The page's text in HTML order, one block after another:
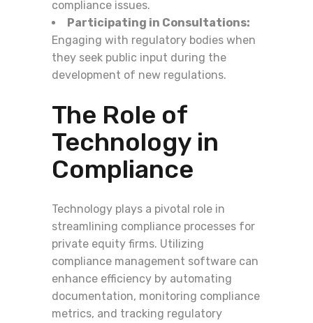
compliance issues.
Participating in Consultations:
Engaging with regulatory bodies when
they seek public input during the
development of new regulations.
The Role of
Technology in
Compliance
Technology plays a pivotal role in
streamlining compliance processes for
private equity firms. Utilizing
compliance management software can
enhance efficiency by automating
documentation, monitoring compliance
metrics, and tracking regulatory